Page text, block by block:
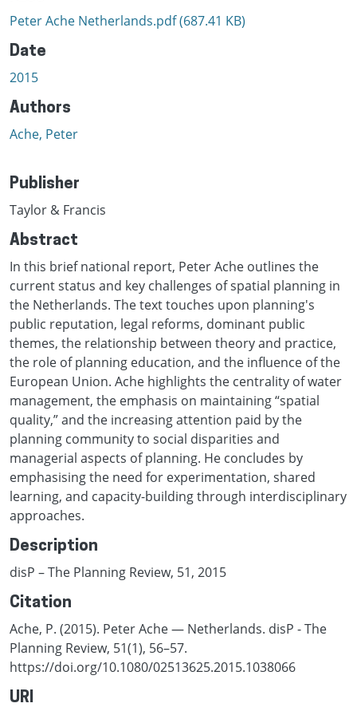
Peter Ache Netherlands.pdf(687.41 KB)
Date
2015
Authors
Ache, Peter
Publisher
Taylor & Francis
Abstract
In this brief national report, Peter Ache outlines the
current status and key challenges of spatial planning in
the Netherlands. The text touches upon planning's
public reputation, legal reforms, dominant public
themes, the relationship between theory and practice,
the role of planning education, and the influence of the
European Union. Ache highlights the centrality of water
management, the emphasis on maintaining “spatial
quality,” and the increasing attention paid by the
planning community to social disparities and
managerial aspects of planning. He concludes by
emphasising the need for experimentation, shared
learning, and capacity-building through interdisciplinary
approaches.
Description
disP – The Planning Review, 51, 2015
Citation
Ache, P. (2015). Peter Ache — Netherlands. disP - The
Planning Review, 51(1), 56–57.
https://doi.org/10.1080/02513625.2015.1038066
URI